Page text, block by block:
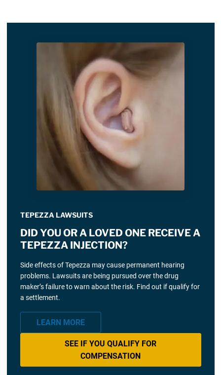
TEPEZZA LAWSUITS
DID YOU OR A LOVED ONE RECEIVE A
TEPEZZA INJECTION?
Side effects of Tepezza may cause permanent hearing
problems. Lawsuits are being pursued over the drug
maker’s failure to warn about the risk. Find out if qualify for
a settlement.
LEARN MORE
SEE IF YOU QUALIFY FOR
COMPENSATION